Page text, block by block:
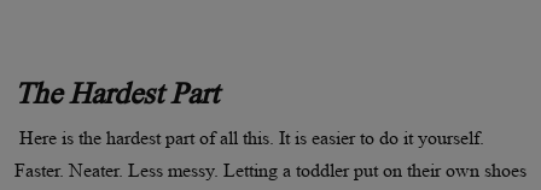
The Hardest Part
Here is the hardest part of all this. It is easier to do it yourself.
Faster. Neater. Less messy. Letting a toddler put on their own shoes